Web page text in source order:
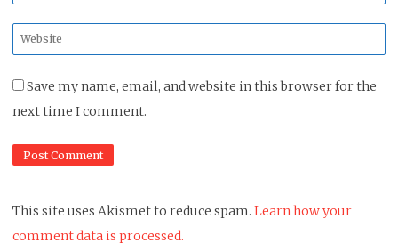
*
Website
*
Save my name, email, and website in this browser for the
next time I comment.
This site uses Akismet to reduce spam. Learn how your
comment data is processed.